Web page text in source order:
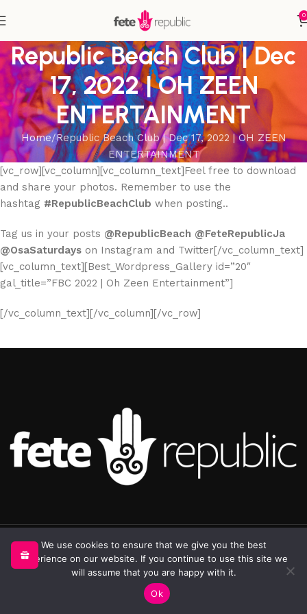
0
Republic Beach Club | Dec
17, 2022 | OH ZEEN
ENTERTAINMENT
Home Republic Beach Club | Dec 17, 2022 | OH ZEEN
ENTERTAINMENT
[vc_row][vc_column][vc_column_text]Feel free to download
and share your photos. Remember to use the
hashtag #RepublicBeachClub when posting..
Tag us in your posts @RepublicBeach @FeteRepublicJa
@OsaSaturdays on Instagram and Twitter[/vc_column_text]
[vc_column_text][Best_Wordpress_Gallery id=”20″
gal_title=”FBC 2022 | Oh Zeen Entertainment”]
[/vc_column_text][/vc_column][/vc_row]
We use cookies to ensure that we give you the best
experience on our website. If you continue to use this site we
will assume that you are happy with it.
Ok